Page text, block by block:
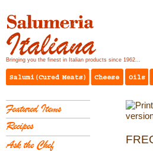
Bringing you the finest in Italian products since 1962...